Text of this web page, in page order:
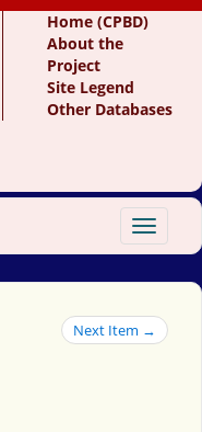
Home (CPBD)
About the
Project
Site Legend
Other Databases
Toggle
Next Item →